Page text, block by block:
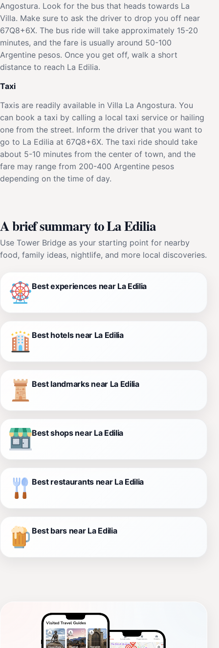
Angostura. Look for the bus that heads towards La
Villa. Make sure to ask the driver to drop you off near
67Q8+6X. The bus ride will take approximately 15-20
minutes, and the fare is usually around 50-100
Argentine pesos. Once you get off, walk a short
distance to reach La Edilia.
Taxi
Taxis are readily available in Villa La Angostura. You
can book a taxi by calling a local taxi service or hailing
one from the street. Inform the driver that you want to
go to La Edilia at 67Q8+6X. The taxi ride should take
about 5-10 minutes from the center of town, and the
fare may range from 200-400 Argentine pesos
depending on the time of day.
A brief summary to La Edilia
Use Tower Bridge as your starting point for nearby
food, family ideas, nightlife, and more local discoveries.
Best experiences near La Edilia
Best hotels near La Edilia
Best landmarks near La Edilia
Best shops near La Edilia
Best restaurants near La Edilia
Best bars near La Edilia